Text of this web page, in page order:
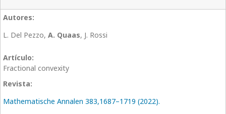
L. Del Pezzo, A. Quaas, J. Rossi
Fractional convexity
Mathematische Annalen 383,1687–1719 (2022).